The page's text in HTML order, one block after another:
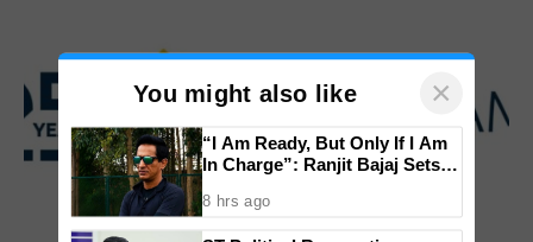
You might also like ×
“I Am Ready, But Only If I Am
In Charge”: Ranjit Bajaj Sets
8 hrs ago